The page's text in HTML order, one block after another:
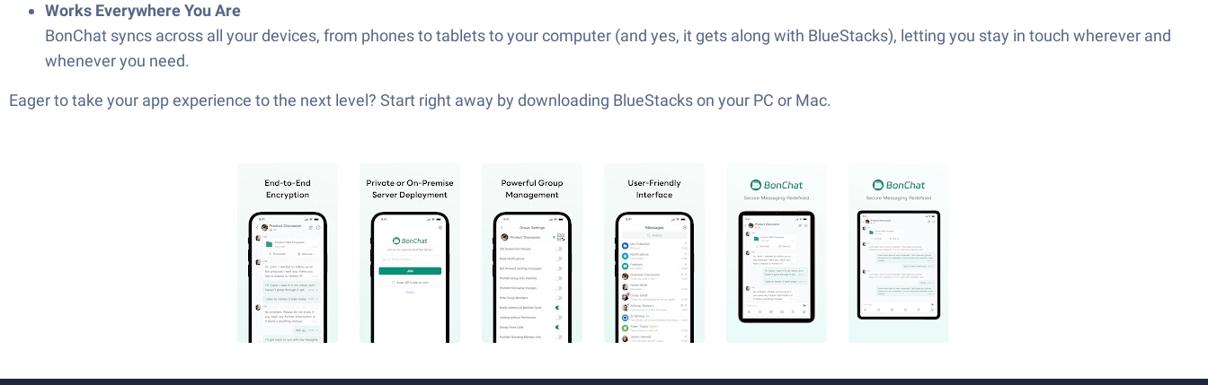
Works Everywhere You Are
BonChat syncs across all your devices, from phones to tablets to your computer (and yes, it gets along with BlueStacks), letting you stay in touch wherever and
whenever you need.
Eager to take your app experience to the next level? Start right away by downloading BlueStacks on your PC or Mac.